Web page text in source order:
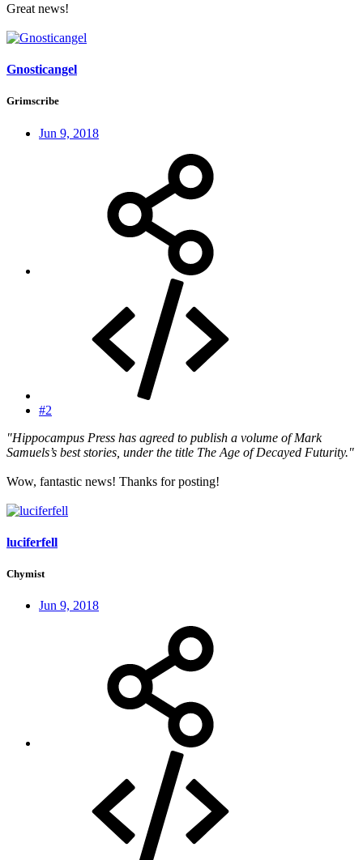
Great news!
Gnosticangel
Grimscribe
Jun 9, 2018
#2
"Hippocampus Press has agreed to publish a volume of Mark
Samuels’s best stories, under the title The Age of Decayed Futurity."
Wow, fantastic news! Thanks for posting!
luciferfell
Chymist
Jun 9, 2018